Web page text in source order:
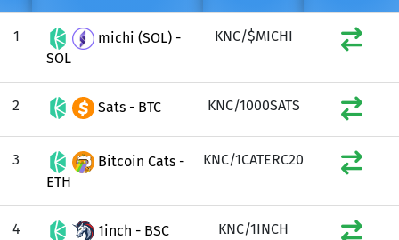
1
michi (SOL) -
SOL
KNC/$MICHI
2 Sats - BTC KNC/1000SATS
3
Bitcoin Cats -
ETH
KNC/1CATERC20
4 1inch - BSC KNC/1INCH